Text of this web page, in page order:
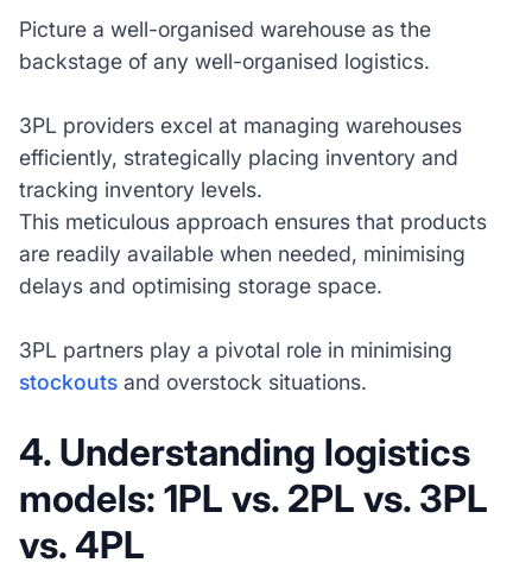
Picture a well-organised warehouse as the
backstage of any well-organised logistics.
3PL providers excel at managing warehouses
efficiently, strategically placing inventory and
tracking inventory levels.
This meticulous approach ensures that products
are readily available when needed, minimising
delays and optimising storage space.
3PL partners play a pivotal role in minimising
stockoutsand overstock situations.
4. Understanding logistics
models: 1PL vs. 2PL vs. 3PL
vs. 4PL